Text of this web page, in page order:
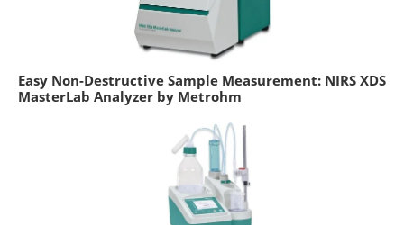
Easy Non-Destructive Sample Measurement: NIRS XDS
MasterLab Analyzer by Metrohm